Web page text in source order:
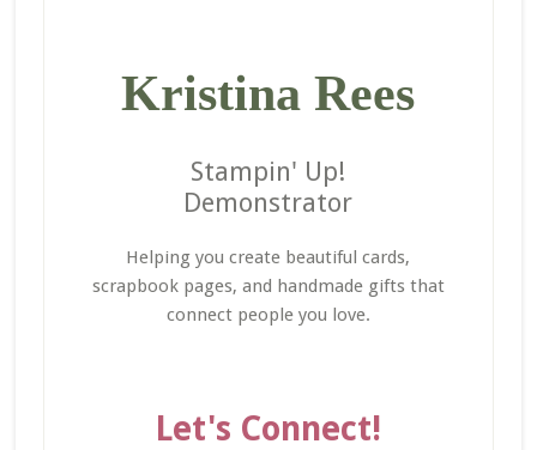
Kristina Rees
Stampin' Up!
Demonstrator
Helping you create beautiful cards,
scrapbook pages, and handmade gifts that
connect people you love.
Let's Connect!